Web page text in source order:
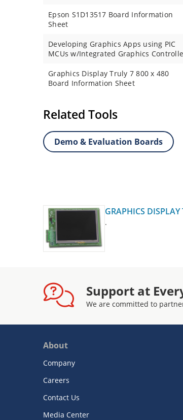
Epson S1D13517 Board Information
Sheet
Developing Graphics Apps using PIC
MCUs w/Integrated Graphics
Graphics Display Truly 7 800 x 480
Board Information Sheet
Related Tools
Demo & Evaluation Boards
GRAPHICS
.
Support at
We are committed to
About
Company
Careers
Contact Us
Media Center